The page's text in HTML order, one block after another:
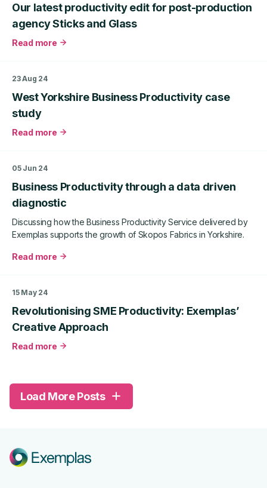
Case
Study
Excellent
Company
Ltd
Our latest productivity edit for post-production
agency Sticks and Glass
Read more
about
productivity
edit
for
production
and
Glass
23 Aug 24
West Yorkshire Business Productivity case
study
Read more
about
Productivity
case
05 Jun 24
Business Productivity through a data driven
diagnostic
Discussing how the Business Productivity Service delivered by
Exemplas supports the growth of Skopos Fabrics in Yorkshire.
Read more
about
through
a
data
diagnostic
15 May 24
Revolutionising SME Productivity: Exemplas’
Creative Approach
Read more
about
Exemplas’
Load More Posts